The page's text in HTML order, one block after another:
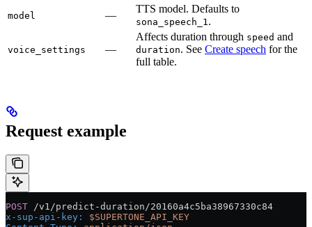
model —
TTS model. Defaults to
sona_speech_1 .
voice_settings —
Affects duration through speed and
duration. See Create speech for the
full table.
Request example
POST /v1/predict-duration/20160a4c5ba38967330c84
x-sup-api-key:
$SUPERTONE_API_KEY